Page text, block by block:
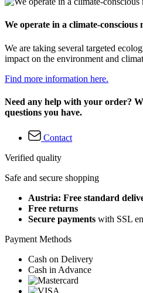
We operate in a climate-conscious
We are taking several targeted
impact on the environment and
Find more information here.
Need any help with your order?
questions you have.
Contact
Verified quality
Safe and secure shopping
Austria: Free standard
Free returns
Secure payments with SSL
Payment Methods
Cash on Delivery
Cash in Advance